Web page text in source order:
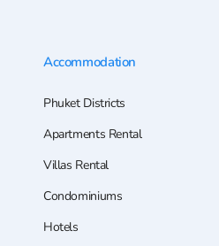
Accommodation
Phuket Districts
Apartments Rental
Villas Rental
Condominiums
Hotels